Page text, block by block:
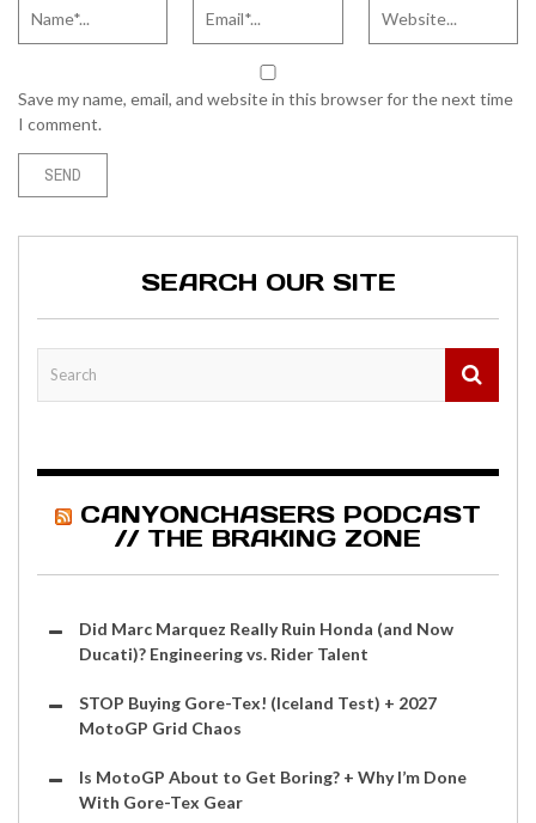
Save my name, email, and website in this browser for the next time
I comment.
SEARCH OUR SITE
CANYONCHASERS PODCAST
// THE BRAKING ZONE
Did Marc Marquez Really Ruin Honda (and Now
Ducati)? Engineering vs. Rider Talent
STOP Buying Gore-Tex! (Iceland Test) + 2027
MotoGP Grid Chaos
Is MotoGP About to Get Boring? + Why I’m Done
With Gore-Tex Gear